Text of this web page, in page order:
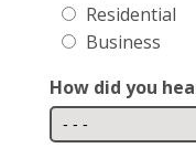
Residential
Business
How did you